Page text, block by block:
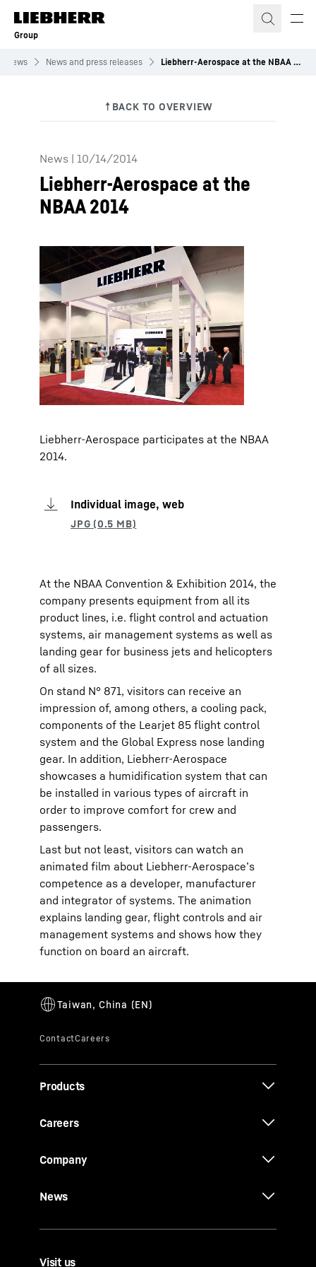
Skip to content
Group
News News and press releases Liebherr-Aerospace at the NBAA 2014
News | 10/14/2014
Liebherr-Aerospace at the
NBAA 2014
Liebherr-Aerospace participates at the NBAA
2014.
Individual image, web
At the NBAA Convention & Exhibition 2014, the
company presents equipment from all its
product lines, i.e. flight control and actuation
systems, air management systems as well as
landing gear for business jets and helicopters
of all sizes.
On stand N° 871, visitors can receive an
impression of, among others, a cooling pack,
components of the Learjet 85 flight control
system and the Global Express nose landing
gear. In addition, Liebherr-Aerospace
showcases a humidification system that can
be installed in various types of aircraft in
order to improve comfort for crew and
passengers.
Last but not least, visitors can watch an
animated film about Liebherr-Aerospace’s
competence as a developer, manufacturer
and integrator of systems. The animation
explains landing gear, flight controls and air
management systems and shows how they
function on board an aircraft.
Products
Careers
Company
News
Visit us